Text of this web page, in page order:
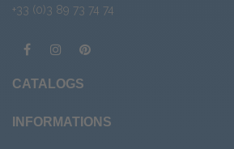
+33 (0)3 89 73 74 74
CATALOGS
INFORMATIONS